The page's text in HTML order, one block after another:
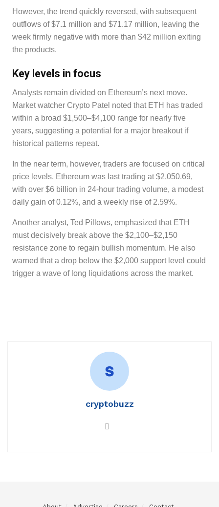
However, the trend quickly reversed, with subsequent
outflows of $7.1 million and $71.17 million, leaving the
week firmly negative with more than $42 million exiting
the products.
Key levels in focus
Analysts remain divided on Ethereum’s next move.
Market watcher Crypto Patel noted that ETH has traded
within a broad $1,500–$4,100 range for nearly five
years, suggesting a potential for a major breakout if
historical patterns repeat.
In the near term, however, traders are focused on critical
price levels. Ethereum was last trading at $2,050.69,
with over $6 billion in 24-hour trading volume, a modest
daily gain of 0.12%, and a weekly rise of 2.59%.
Another analyst, Ted Pillows, emphasized that ETH
must decisively break above the $2,100–$2,150
resistance zone to regain bullish momentum. He also
warned that a drop below the $2,000 support level could
trigger a wave of long liquidations across the market.
cryptobuzz